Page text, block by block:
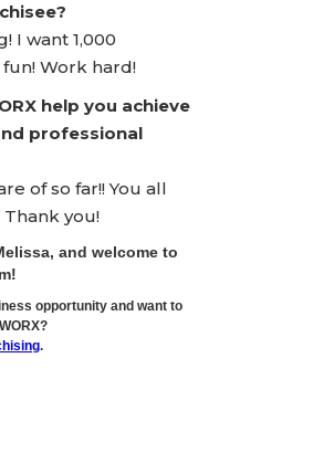
I want 1,000
Work hard!
help you achieve
professional
of so far!! You all
Thank you!
and welcome to
opportunity and want to
.